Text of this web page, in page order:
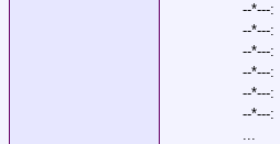
--*---:
--*---:
--*---:
--*---:
--*---:
--*---:
...